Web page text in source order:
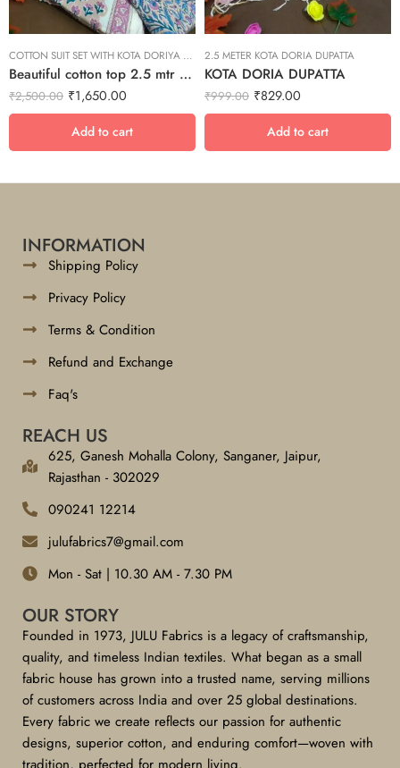
COTTON SUIT SET WITH KOTA DORIYA DUPTA SUIT SET
Beautiful cotton top 2.5 mtr bottom 2.5 mtr with kota doriya dupta suit set
₹2,500.00 ₹1,650.00
Add to cart
2.5 METER KOTA DORIA DUPATTA
KOTA DORIA DUPATTA
₹999.00 ₹829.00
Add to cart
INFORMATION
Shipping Policy
Privacy Policy
Terms & Condition
Refund and Exchange
Faq's
REACH US
625, Ganesh Mohalla Colony, Sanganer, Jaipur,
Rajasthan - 302029
090241 12214
julufabrics7@gmail.com
Mon - Sat | 10.30 AM - 7.30 PM
OUR STORY
Founded in 1973, JULU Fabrics is a legacy of craftsmanship,
quality, and timeless Indian textiles. What began as a small
fabric house has grown into a trusted name, serving millions
of customers across India and over 25 global destinations.
Every fabric we create reflects our passion for authentic
designs, superior cotton, and enduring comfort—woven with